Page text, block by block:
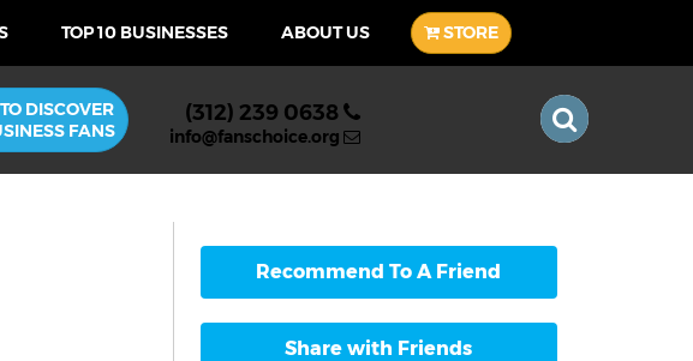
TOP 10 BUSINESSES ABOUT US STORE
DISCOVER
FANS
(312) 239 0638
info@fanschoice.org
Recommend To A Friend
Share with Friends